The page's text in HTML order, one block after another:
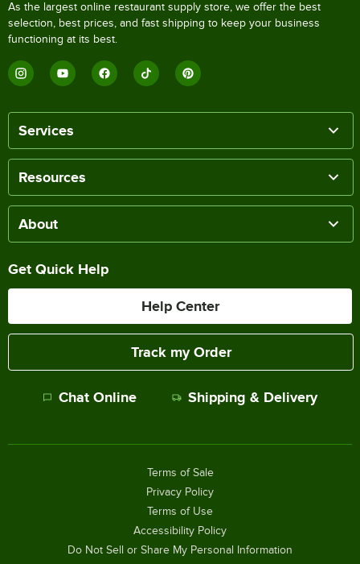
As the largest online restaurant supply store, we offer the best
selection, best prices, and fast shipping to keep your business
functioning at its best.
Services
Resources
About
Get Quick Help
Help Center
Track my Order
Chat Online Shipping & Delivery
Terms of Sale
Privacy Policy
Terms of Use
Accessibility Policy
Do Not Sell or Share My Personal Information